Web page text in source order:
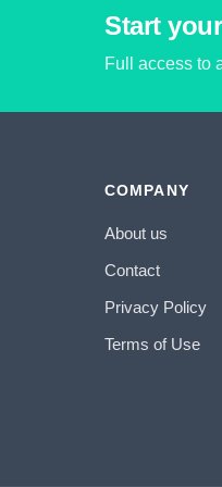
Start
Full access to
COMPANY
About us
Contact
Privacy Policy
Terms of Use